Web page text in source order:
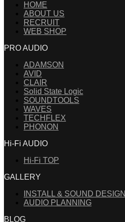
HOME
ABOUT US
RECRUIT
WEB SHOP
PRO AUDIO
ADAMSON
AVID
CLAIR
Solid State Logic
SOUNDTOOLS
WAVES
TECHFLEX
PHONON
Hi-Fi AUDIO
Hi-Fi TOP
GALLERY
INSTALL & SOUND DESIGN
AUDIO PLANNING
BLOG